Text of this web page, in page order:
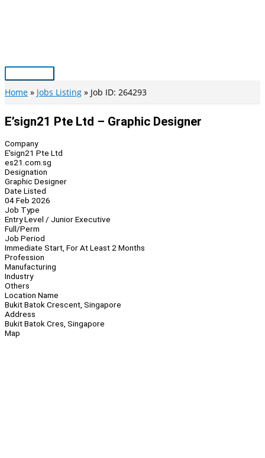
Main
Menu
Home Jobs Listing Job ID: 264293
E’sign21 Pte Ltd – Graphic Designer
Company
E'sign21 Pte Ltd
es21.com.sg
Designation
Graphic Designer
Date Listed
04 Feb 2026
Job Type
Entry Level / Junior Executive
Full/Perm
Job Period
Immediate Start, For At Least 2 Months
Profession
Manufacturing
Industry
Others
Location Name
Bukit Batok Crescent, Singapore
Address
Bukit Batok Cres, Singapore
Map